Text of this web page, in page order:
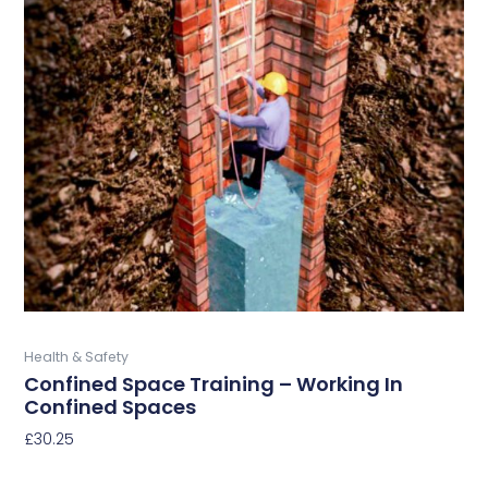
Health & Safety
Confined Space Training – Working In
Confined Spaces
£30.25
has
multiple
variants.
The
options
may
be
chosen
on
the
product
page